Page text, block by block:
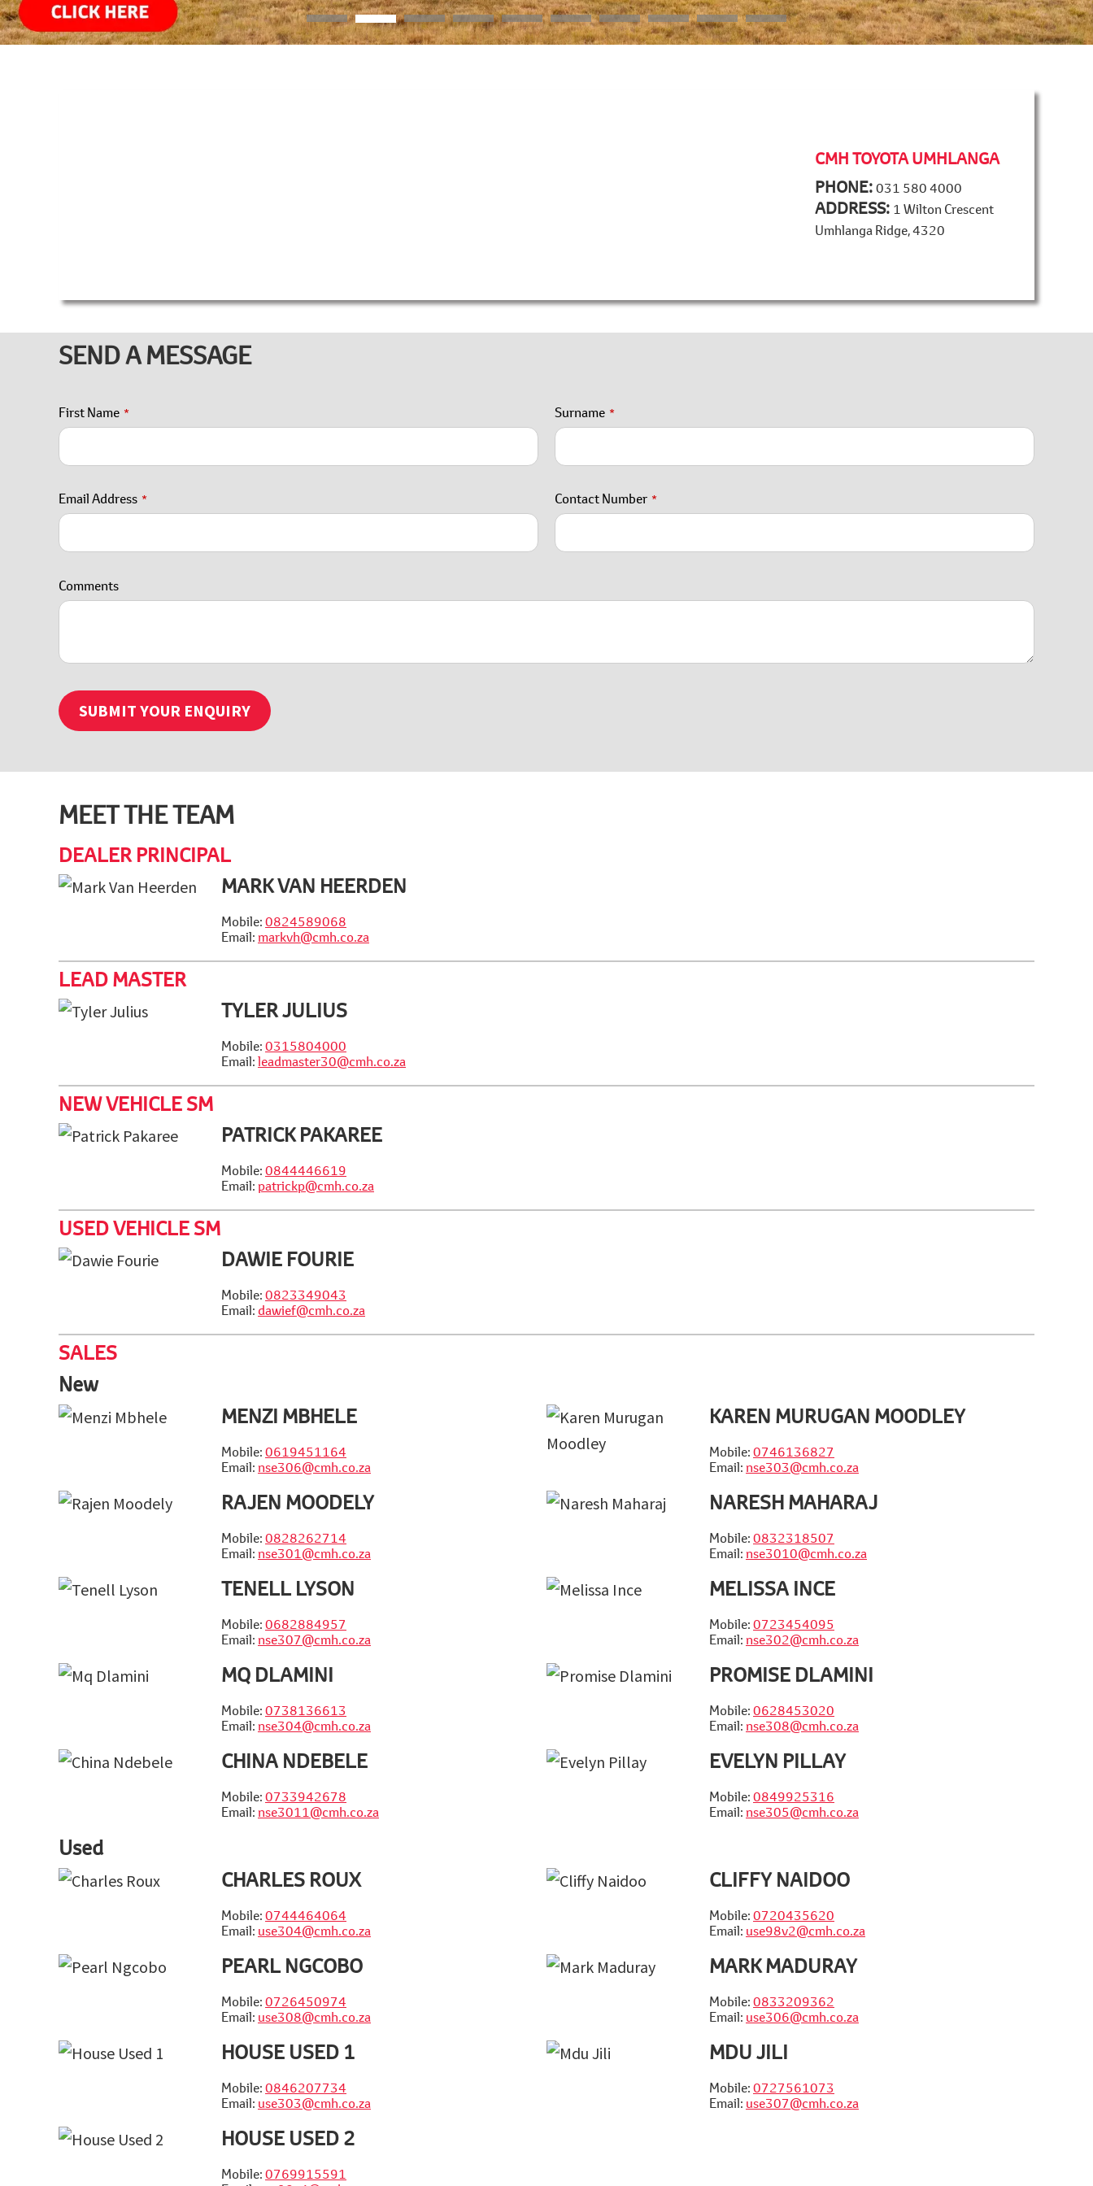
CMH TOYOTA UMHLANGA
PHONE:031 580 4000
ADDRESS: 1 Wilton Crescent
Umhlanga Ridge, 4320
SEND A MESSAGE
First Name * Surname *
Email Address * Contact Number *
Email *
Comments
SUBMIT YOUR ENQUIRY
MEET THE TEAM
DEALER PRINCIPAL
MARK VAN HEERDEN
Mobile:0824589068
Email: markvh@cmh.co.za
LEAD MASTER
TYLER JULIUS
Mobile:0315804000
Email:leadmaster30@cmh.co.za
NEW VEHICLE SM
PATRICK PAKAREE
Mobile:0844446619
Email:patrickp@cmh.co.za
USED VEHICLE SM
DAWIE FOURIE
Mobile:0823349043
Email: dawief@cmh.co.za
SALES
New
MENZI MBHELE
Mobile:0619451164
Email: nse306@cmh.co.za
KAREN MURUGAN MOODLEY
Mobile:0746136827
Email: nse303@cmh.co.za
RAJEN MOODELY
Mobile:0828262714
Email: nse301@cmh.co.za
NARESH MAHARAJ
Mobile:0832318507
Email: nse3010@cmh.co.za
TENELL LYSON
Mobile:0682884957
Email: nse307@cmh.co.za
MELISSA INCE
Mobile:0723454095
Email: nse302@cmh.co.za
MQ DLAMINI
Mobile:0738136613
Email: nse304@cmh.co.za
PROMISE DLAMINI
Mobile:0628453020
Email: nse308@cmh.co.za
CHINA NDEBELE
Mobile:0733942678
Email: nse3011@cmh.co.za
EVELYN PILLAY
Mobile:0849925316
Email: nse305@cmh.co.za
Used
CHARLES ROUX
Mobile:0744464064
Email: use304@cmh.co.za
CLIFFY NAIDOO
Mobile:0720435620
Email: use98v2@cmh.co.za
PEARL NGCOBO
Mobile:0726450974
Email: use308@cmh.co.za
MARK MADURAY
Mobile:0833209362
Email: use306@cmh.co.za
HOUSE USED 1
Mobile:0846207734
Email: use303@cmh.co.za
MDU JILI
Mobile:0727561073
Email: use307@cmh.co.za
HOUSE USED 2
Mobile:0769915591